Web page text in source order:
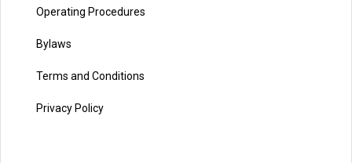
Operating Procedures
Bylaws
Terms and Conditions
Privacy Policy